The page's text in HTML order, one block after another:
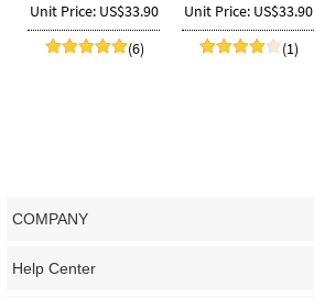
Unit Price: US$33.90
(6)
Unit Price: US$33.90
(1)
COMPANY
Help Center